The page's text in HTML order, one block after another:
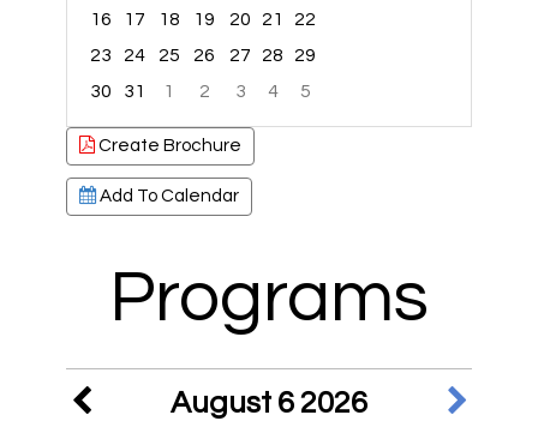
16
17 18 19 20 21
22
23
24 25 26 27 28
29
30
31 1 2 3 4
5
Create Brochure
Add To Calendar
Programs
August 6 2026